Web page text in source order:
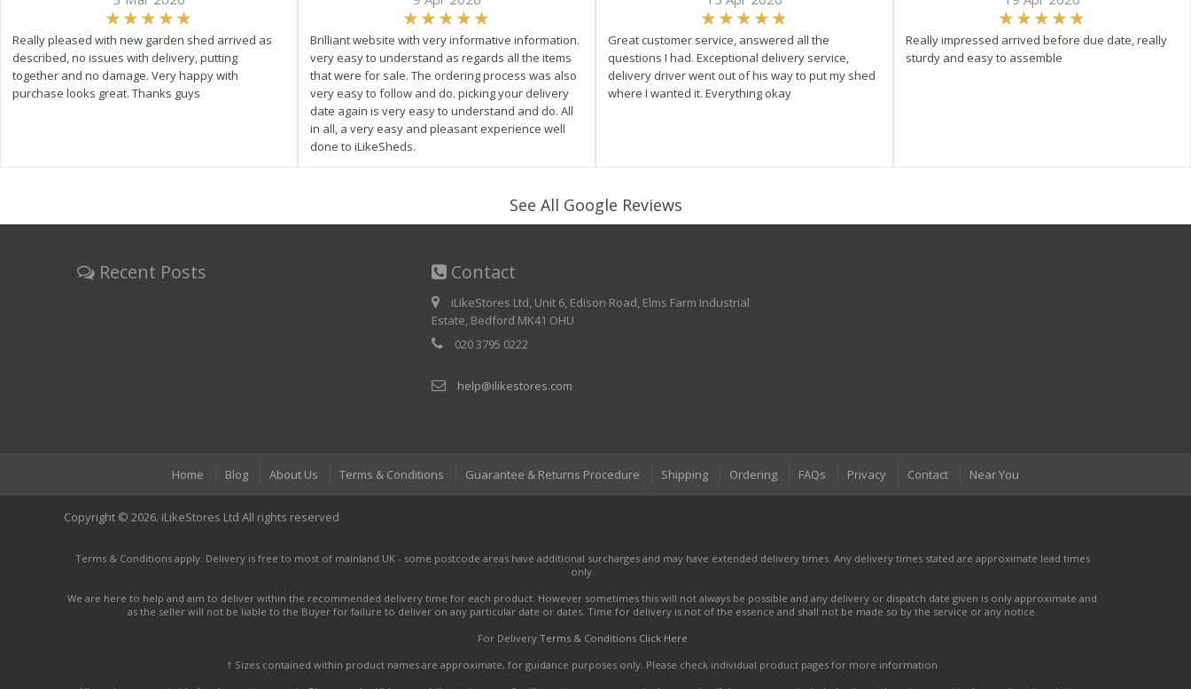
Really pleased with new garden shed arrived as
described, no issues with delivery, putting
together and no damage. Very happy with
purchase looks great. Thanks guys
Brilliant website with very informative information.
very easy to understand as regards all the items
that were for sale. The ordering process was also
very easy to follow and do. picking your delivery
date again is very easy to understand and do. All
in all, a very easy and pleasant experience well
done to iLikeSheds.
Great customer service, answered all the
questions I had. Exceptional delivery service,
delivery driver went out of his way to put my shed
where I wanted it. Everything okay
Really impressed arrived before due date, really
sturdy and easy to assemble
See All Google Reviews
Recent Posts Contact
iLikeStores Ltd, Unit 6, Edison Road, Elms Farm Industrial
Estate, Bedford MK41 OHU
020 3795 0222
help@ilikestores.com
Home Blog About Us Terms & Conditions Guarantee & Returns Procedure Shipping Ordering FAQs Privacy Contact Near You
Copyright © 2026. iLikeStores Ltd All rights reserved
Terms & Conditions apply. Delivery is free to most of mainland UK - some postcode areas have additional surcharges and may have extended delivery times. Any delivery times stated are approximate lead times
only.
We are here to help and aim to deliver within the recommended delivery time for each product. However sometimes this will not always be possible and any delivery or dispatch date given is only approximate and
as the seller will not be liable to the Buyer for failure to deliver on any particular date or dates. Time for delivery is not of the essence and shall not be made so by the service or any notice.
For Delivery Terms & Conditions Click Here
† Sizes contained within product names are approximate, for guidance purposes only. Please check individual product pages for more information